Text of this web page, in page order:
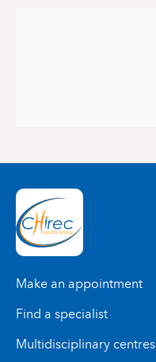
Make an appointment
Find a specialist
Multidisciplinary centres